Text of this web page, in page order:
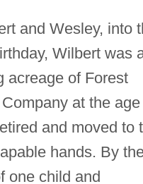
and Wesley, into
Wilbert was
acreage of Forest
at the
and moved to
hands. By
one child and